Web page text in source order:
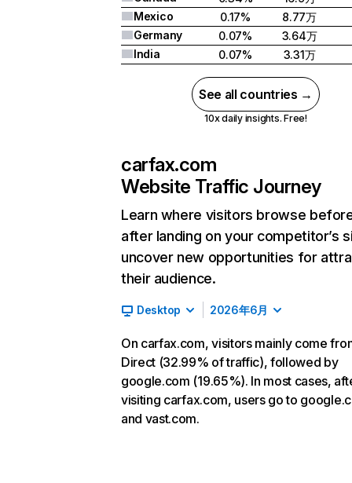
Mexico
0.17%
8.77万
Germany
0.07% 3.64万
India
0.07% 3.31万
See all countries →
10x daily insights. Free!
carfax.com
Website Traffic Journey
Learn where visitors browse
after landing on your competitor’s
uncover new opportunities for
their audience.
Desktop 2026年6月
On carfax.com, visitors mainly come
Direct (32.99% of traffic), followed by
google.com (19.65%). In most cases,
visiting carfax.com, users go to
and vast.com.